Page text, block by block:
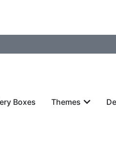
Boxes Themes